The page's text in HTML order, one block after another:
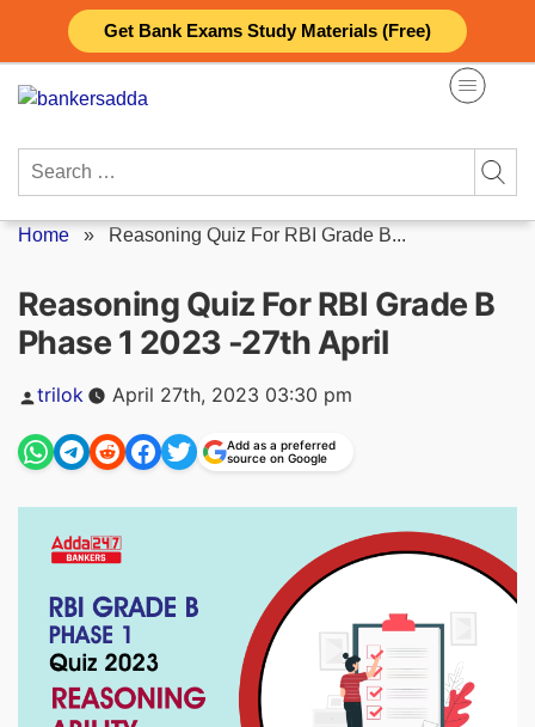
Get Bank Exams Study Materials (Free)
content
Search
Home » Reasoning Quiz For RBI Grade B...
Reasoning Quiz For RBI Grade B
Phase 1 2023 -27th April
Posted
trilok April 27th, 2023 03:30 pm
Add as a preferred
source on Google